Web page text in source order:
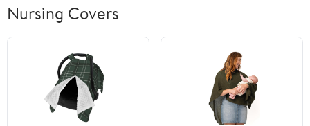
Nursing Covers